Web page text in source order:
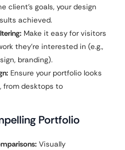
client’s goals, your design
achieved.
Make it easy for visitors
they’re interested in (e.g.,
branding).
Ensure your portfolio looks
from desktops to
Portfolio
Visually